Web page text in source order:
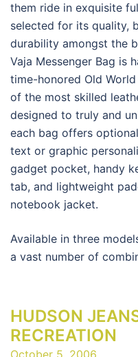
them ride in exquisite
selected for its quality,
durability amongst the
Vaja Messenger Bag is
time-honored Old
of the most skilled
designed to truly and
each bag offers
text or graphic
gadget pocket, handy
tab, and lightweight
notebook jacket.
Available in three
a vast number of
HUDSON
RECREATION